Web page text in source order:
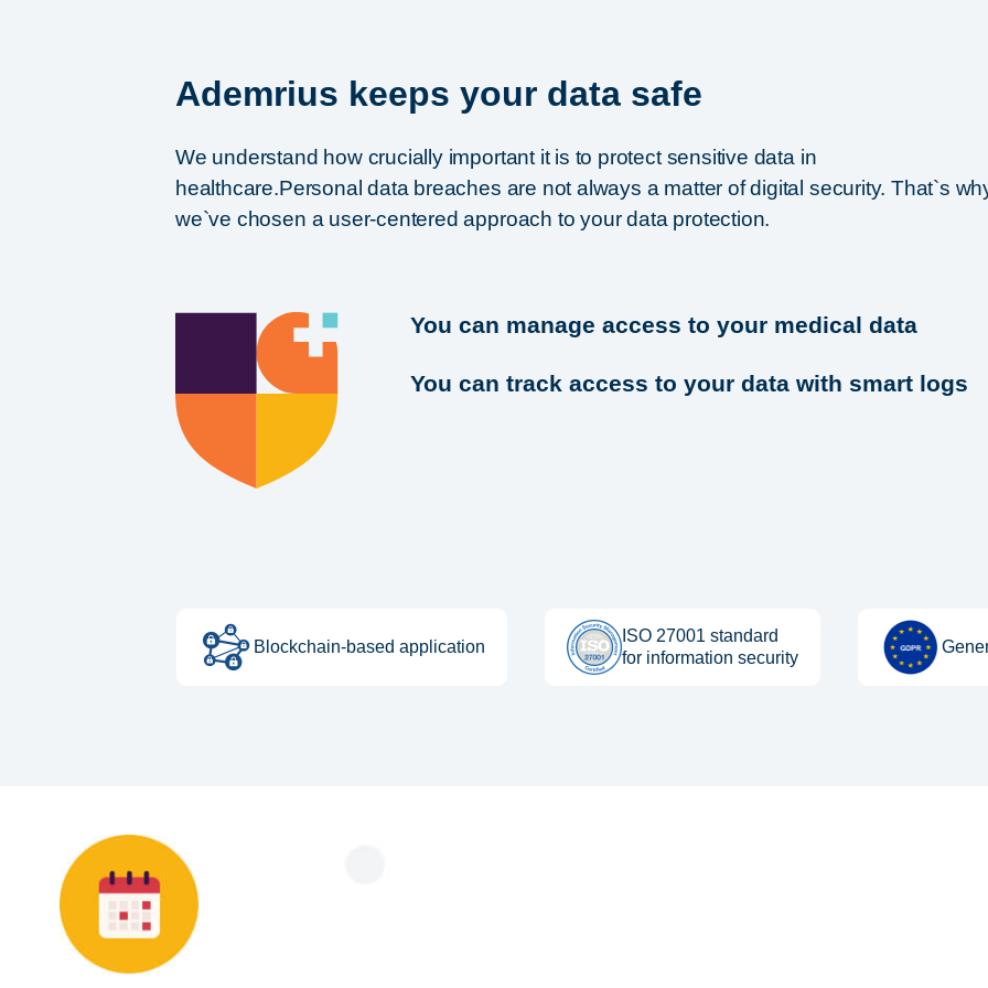
Ademrius keeps your data safe
We understand how crucially important it is to protect sensitive data in
healthcare.Personal data breaches are not always a matter of digital security. That`s
we`ve chosen a user-centered approach to your data protection.
You can manage access to your medical data
You can track access to your data with smart logs
Blockchain-based application
ISO 27001 standard
for information security